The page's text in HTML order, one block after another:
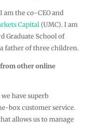
am the co-CEO and
Capital(UMC). I am
Graduate School of
father of three children.
other online
have superb
box customer service.
allows us to manage